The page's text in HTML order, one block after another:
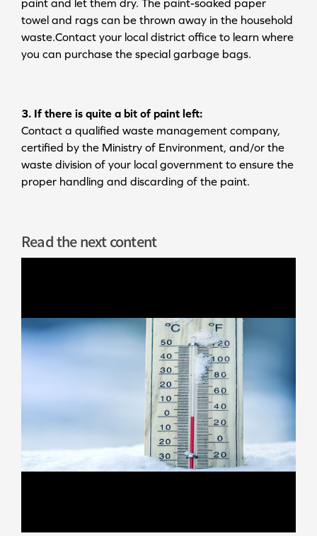
paint and let them dry. The paint-soaked paper
towel and rags can be thrown away in the household
waste.Contact your local district office to learn where
you can purchase the special garbage bags.
3. If there is quite a bit of paint left:
Contact a qualified waste management company,
certified by the Ministry of Environment, and/or the
waste division of your local government to ensure the
proper handling and discarding of the paint.
Read the next content